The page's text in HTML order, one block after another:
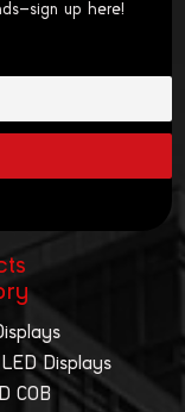
up here!
Displays
COB